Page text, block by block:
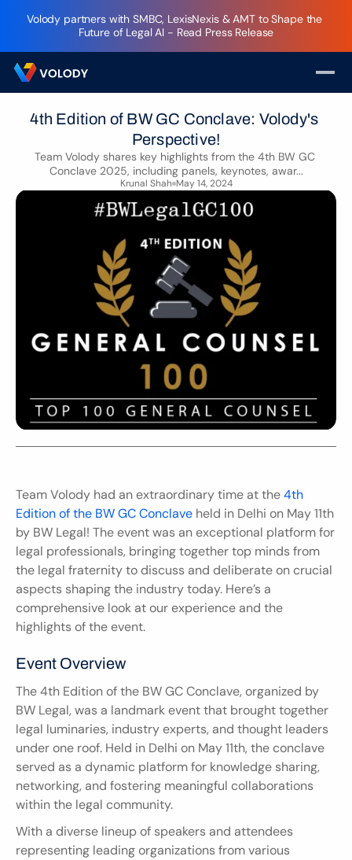
Volody partners with SMBC, LexisNexis & AMT to Shape the
Future of Legal AI - Read Press Release
4th Edition of BW GC Conclave: Volody's
Perspective!
Team Volody shares key highlights from the 4th BW GC
Conclave 2025, including panels, keynotes, awar...
Krunal Shah May 14, 2024
Team Volody had an extraordinary time at the 4th
Edition of the BW GC Conclave held in Delhi on May 11th
by BW Legal! The event was an exceptional platform for
legal professionals, bringing together top minds from
the legal fraternity to discuss and deliberate on crucial
aspects shaping the industry today. Here’s a
comprehensive look at our experience and the
highlights of the event.
Event Overview
The 4th Edition of the BW GC Conclave, organized by
BW Legal, was a landmark event that brought together
legal luminaries, industry experts, and thought leaders
under one roof. Held in Delhi on May 11th, the conclave
served as a dynamic platform for knowledge sharing,
networking, and fostering meaningful collaborations
within the legal community.
With a diverse lineup of speakers and attendees
representing leading organizations from various